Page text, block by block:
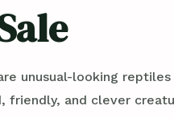
unusual-looking
friendly, and clever